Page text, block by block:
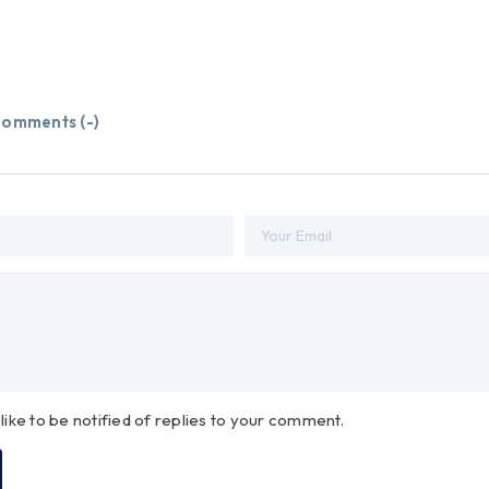
(-)
to be notified of replies to your comment.